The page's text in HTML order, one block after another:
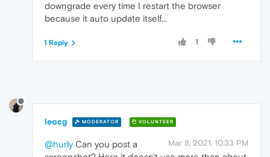
downgrade every time I restart the browser
because it auto update itself...
1
1 Reply
leocg MODERATOR VOLUNTEER
Mar 8, 2021, 10:33 PM
@hurlyCan you post a